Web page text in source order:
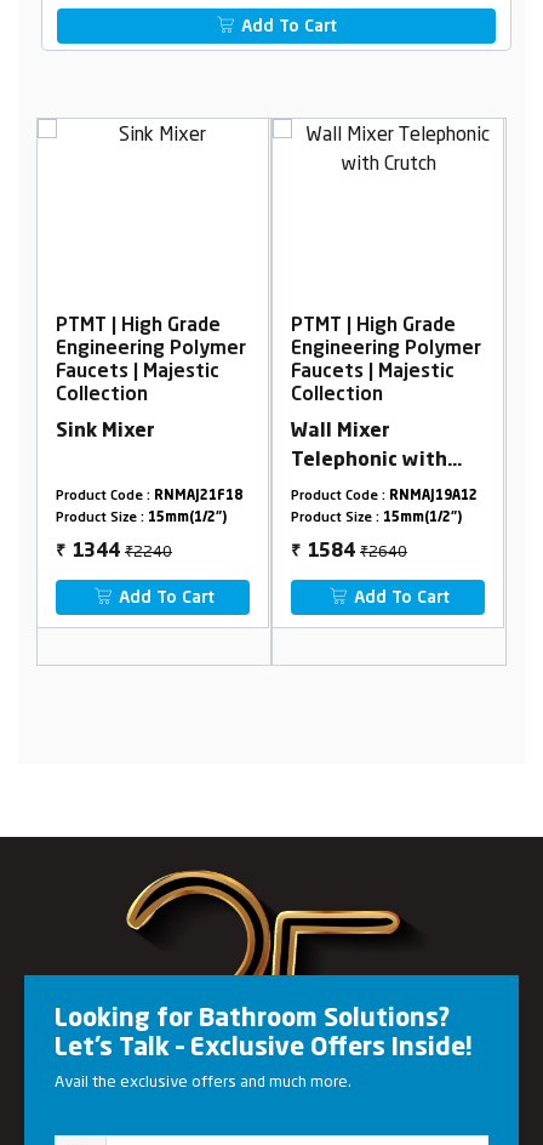
Add To Cart
Grade
Polymer
RNMAJ21F18
15mm(1/2")
PTMT | High Grade
Engineering Polymer
Faucets | Majestic
Wall Mixer
Telephonic with
Crutch
Product Code :
RNMAJ19A12
Product Size :
15mm(1/2")
₹ 1584
Add To Cart
PTMT | High
Engineering
Faucets |
Washing
Faucet
Product Code :
Product Size :
₹ 318
Add To Cart
Looking for Bathroom Solutions?
Let’s Talk – Exclusive Offers Inside!
Avail the exclusive offers and much more.